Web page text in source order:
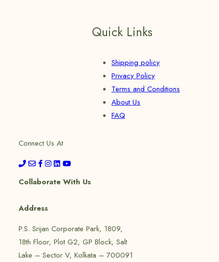
Quick Links
Shipping policy
Privacy Policy
Terms and Conditions
About Us
FAQ
Connect Us At
Collaborate With Us
Address
P.S. Srijan Corporate Park, 1809,
18th Floor, Plot G2, GP Block, Salt
Lake – Sector V, Kolkata – 700091